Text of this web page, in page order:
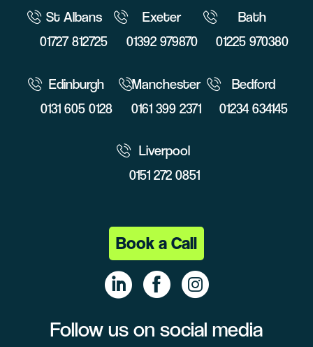
St Albans
01727 812725
Exeter
01392 979870
Bath
01225 970380
Edinburgh
0131 605 0128
Manchester
0161 399 2371
Bedford
01234 634145
Liverpool
0151 272 0851
Book a Call
Follow us on social media